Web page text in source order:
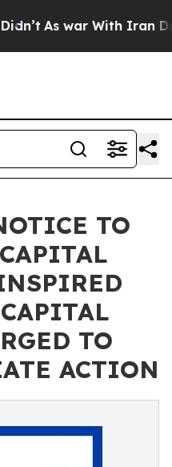
As war With Iran
TO
TO
ACTION